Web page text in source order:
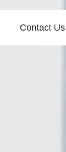
Contact Us